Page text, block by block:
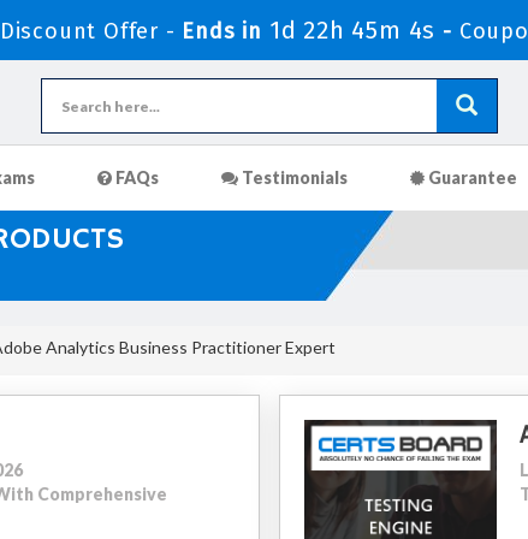
Offer - Ends in 1d 22h 45m 3s -
FAQs Testimonials Guarantee
Analytics Business Practitioner Expert
Comprehensive